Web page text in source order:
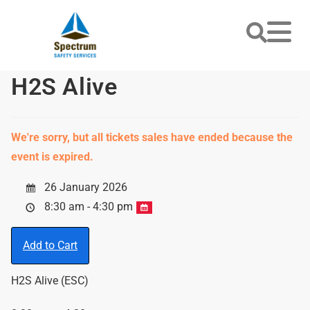
H2S Alive
We're sorry, but all tickets sales have ended because the
event is expired.
26 January 2026
8:30 am - 4:30 pm
Add to Cart
H2S Alive (ESC)